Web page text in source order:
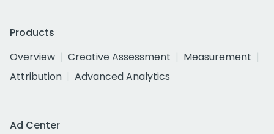
Products
Overview
Creative Assessment
Measurement
Attribution
Advanced Analytics
Ad Center